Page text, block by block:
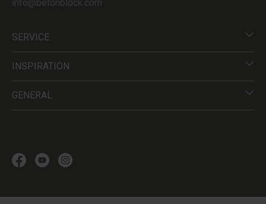
info@betonblock.com
SERVICE
INSPIRATION
GENERAL